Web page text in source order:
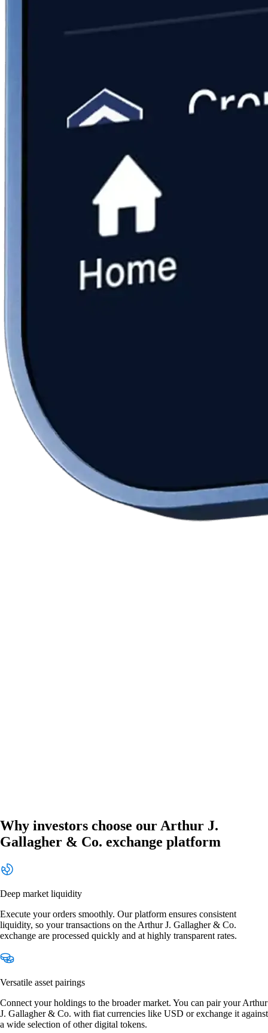
Why investors choose our Arthur J.
Gallagher & Co. exchange platform
Deep market liquidity
Execute your orders smoothly. Our platform ensures consistent
liquidity, so your transactions on the Arthur J. Gallagher & Co.
exchange are processed quickly and at highly transparent rates.
Versatile asset pairings
Connect your holdings to the broader market. You can pair your Arthur
J. Gallagher & Co. with fiat currencies like USD or exchange it against
a wide selection of other digital tokens.